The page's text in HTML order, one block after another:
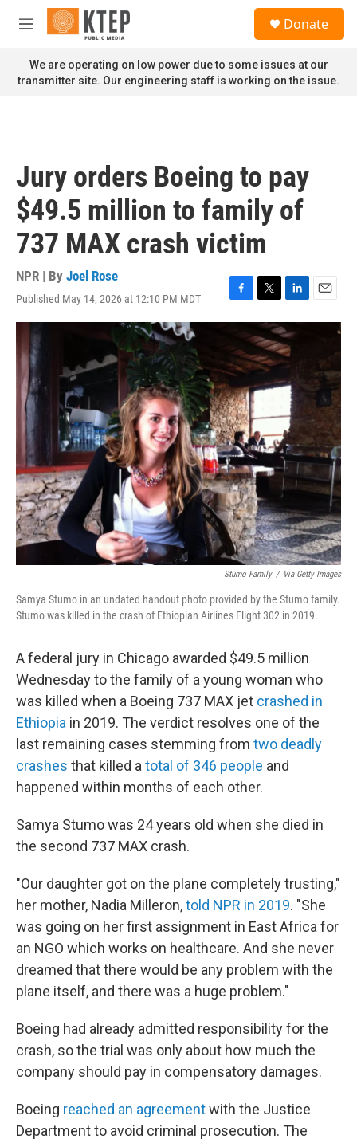
Skip to main content
M
n
u
Donate
We are operating on low power due to some issues at our
transmitter site. Our engineering staff is working on the issue.
Jury orders Boeing to pay
$49.5 million to family of
737 MAX crash victim
NPR | By Joel Rose
Published May 14, 2026 at 12:10 PM MDT
F
a
e
b
o
o
k
T
w
i
t
t
r
L
i
n
k
e
d
I
n
E
m
Stumo Family / Via Getty Images
Samya Stumo in an undated handout photo provided by the Stumo family.
Stumo was killed in the crash of Ethiopian Airlines Flight 302 in 2019.
A federal jury in Chicago awarded $49.5 million
Wednesday to the family of a young woman who
was killed when a Boeing 737 MAX jet crashed in
Ethiopia in 2019. The verdict resolves one of the
last remaining cases stemming from two deadly
crashes that killed a total of 346 people and
happened within months of each other.
Samya Stumo was 24 years old when she died in
the second 737 MAX crash.
"Our daughter got on the plane completely trusting,"
her mother, Nadia Milleron,told NPR in 2019. "She
was going on her first assignment in East Africa for
an NGO which works on healthcare. And she never
dreamed that there would be any problem with the
plane itself, and there was a huge problem."
Boeing had already admitted responsibility for the
crash, so the trial was only about how much the
company should pay in compensatory damages.
Boeing reached an agreementwith the Justice
Department to avoid criminal prosecution. The